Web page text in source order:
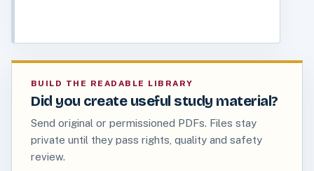
BUILD THE READABLE LIBRARY
Did you create useful study material?
Send original or permissioned PDFs. Files stay
private until they pass rights, quality and safety
review.